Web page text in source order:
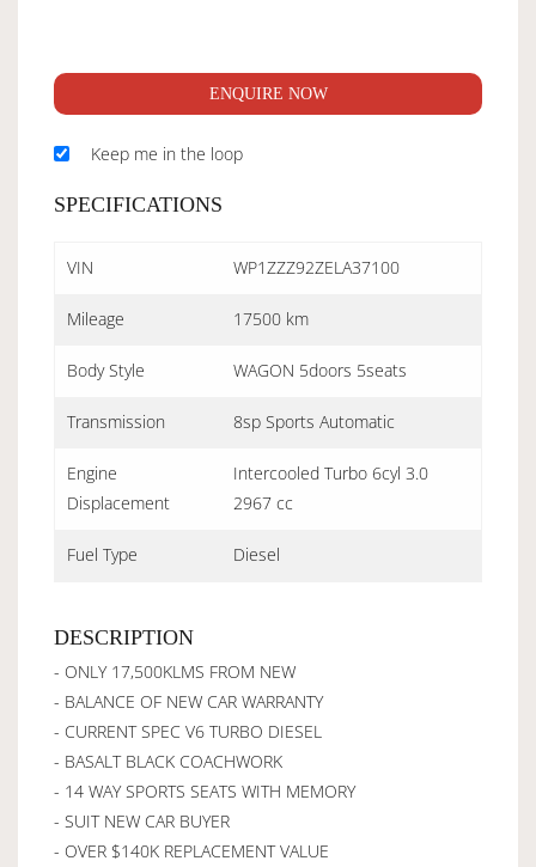
ENQUIRE NOW
Keep me in the loop
SPECIFICATIONS
VIN WP1ZZZ92ZELA37100
Mileage 17500 km
Body Style WAGON 5doors 5seats
Transmission 8sp Sports Automatic
Engine
Displacement
Intercooled Turbo 6cyl 3.0
2967 cc
Fuel Type Diesel
DESCRIPTION
- ONLY 17,500KLMS FROM NEW
- BALANCE OF NEW CAR WARRANTY
- CURRENT SPEC V6 TURBO DIESEL
- BASALT BLACK COACHWORK
- 14 WAY SPORTS SEATS WITH MEMORY
- SUIT NEW CAR BUYER
- OVER $140K REPLACEMENT VALUE